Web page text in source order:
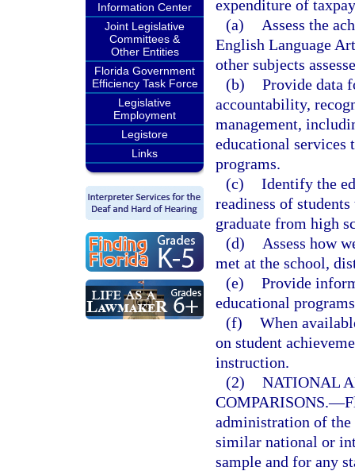
Information Center
Joint Legislative
Committees &
Other Entities
Florida Government
Efficiency Task Force
Legislative
Employment
Legistore
Links
expenditure of
(a)
Assess the
English Language
other subjects
(b) Provide data
accountability,
management,
educational services
programs.
(c) Identify the
readiness of
graduate from high
(d)
Assess how
met at the school,
(e) Provide
educational
(f) When
on student
instruction.
(2) NATIONAL
COMPARISONS.—
administration of the
similar national or
sample and for any